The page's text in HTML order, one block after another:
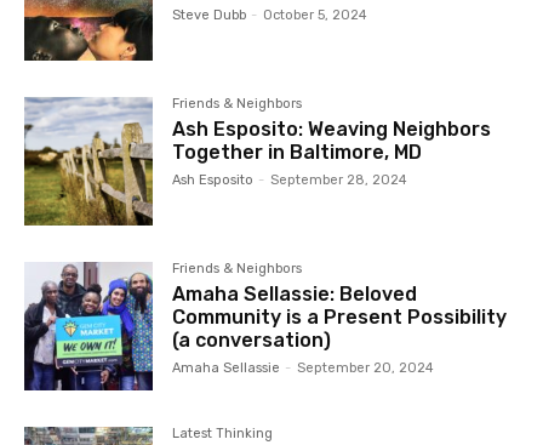
Steve Dubb - October 5, 2024
Friends & Neighbors
Ash Esposito: Weaving Neighbors
Together in Baltimore, MD
Ash Esposito - September 28, 2024
Friends & Neighbors
Amaha Sellassie: Beloved
Community is a Present Possibility
(a conversation)
Amaha Sellassie - September 20, 2024
Latest Thinking